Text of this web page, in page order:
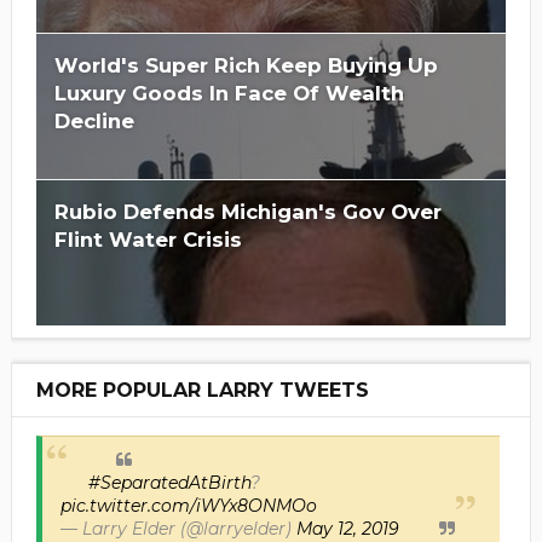
World's Super Rich Keep Buying Up
Luxury Goods In Face Of Wealth
Decline
Rubio Defends Michigan's Gov Over
Flint Water Crisis
MORE POPULAR LARRY TWEETS
#SeparatedAtBirth?
pic.twitter.com/iWYx8ONMOo
— Larry Elder (@larryelder) May 12, 2019